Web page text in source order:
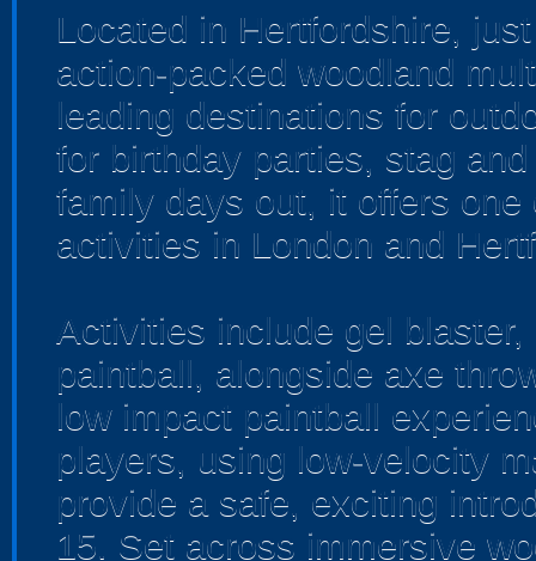
Located in Hertfordshire,
action-packed woodland
leading destinations for
for birthday parties, stag
family days out, it offers
activities in London and
Activities include gel
paintball, alongside axe
low impact paintball
players, using low-velocity
provide a safe, exciting
15. Set across immersive